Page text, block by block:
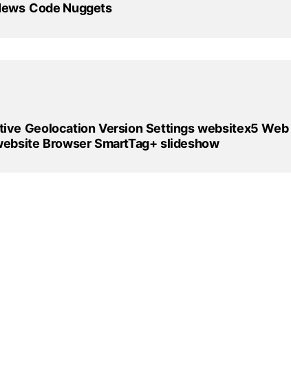
Code Nuggets
Geolocation Version Settings websitex5 Web
Browser SmartTag+ slideshow